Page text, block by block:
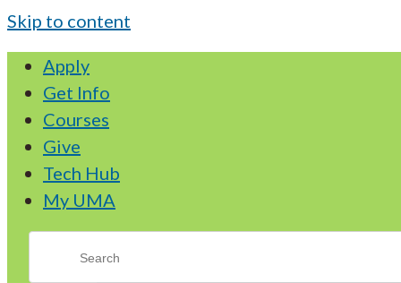
Skip to content
Apply
Get Info
Courses
Give
Tech Hub
My UMA